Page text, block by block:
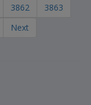
3862
3863
Next